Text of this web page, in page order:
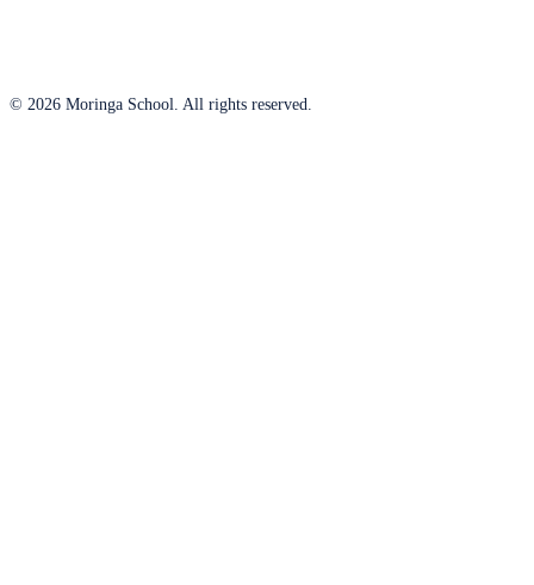
© 2026 Moringa School. All rights reserved.